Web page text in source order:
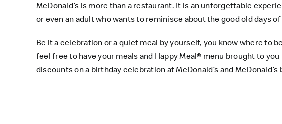
McDonald’s is more than a restaurant. It is an unforgettable
or even an adult who wants to reminisce about the good old days
Be it a celebration or a quiet meal by yourself, you know where to
feel free to have your meals and Happy Meal® menu brought to
discounts on a birthday celebration at McDonald’s and